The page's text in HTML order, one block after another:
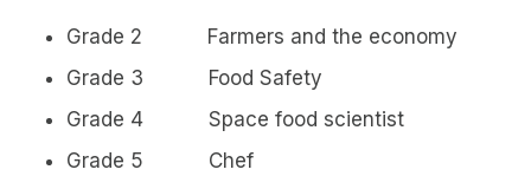
Grade 2 Farmers and the economy
Grade 3 Food Safety
Grade 4 Space food scientist
Grade 5 Chef